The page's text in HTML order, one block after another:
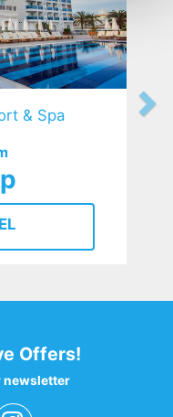
& Spa
Offers!
newsletter